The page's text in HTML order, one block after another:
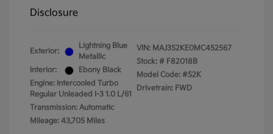
Disclosure
Exterior:
Lightning Blue
Metallic
Interior:
Ebony Black
Engine: Intercooled Turbo
Regular Unleaded I-3 1.0 L/61
Transmission: Automatic
Mileage: 43,705 Miles
VIN: MAJ3S2KE0MC452567
Stock: # F82018B
Model Code: #S2K
Drivetrain: FWD